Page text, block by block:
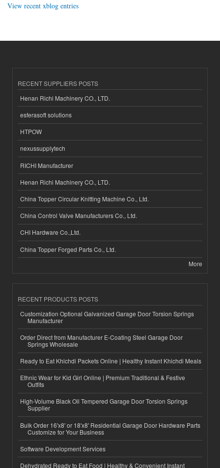
View recent xblog entries
RECENT SUPPLIERS POSTS
Henan Richi Machinery CO., LTD.
esferasoft solutions
HTPOW
nexussupplytech
RICHI Manufacturer
Henan Richi Machinery CO., LTD.
China Topper Circular Knitting Machine Co., Ltd.
China Control Valve Manufacturers Co., Ltd.
CHI Hardware Co.,Ltd.
China Topper Forged Parts Co., Ltd.
More
RECENT PRODUCTS POSTS
Customization Optional Galvanized Garage Door Torsion Springs
Manufacturer
Order Direct from Manufacturer E-Coating Steel Garage Door
Springs Wholesale
Ready to Eat Khichdi Packets Online | Healthy Instant Khichdi Meals
Ethnic Wear for Kid Girl Online | Premium Traditional & Festive
Outfits
High-Volume Black Oil Tempered Garage Door Torsion Springs
Supplier
Bulk Order 16'x8' or 18'x8' Residential Garage Door Hardware Parts
Customize for Your Business
Software Development Services
Dehydrated Ready to Eat Food | Healthy & Convenient Instant